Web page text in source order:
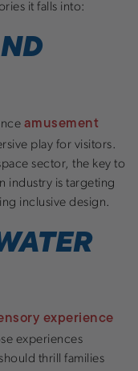
it falls into:
amusement
play for visitors.
sector, the key to
industry is targeting
inclusive design.
experience
experiences
thrill families